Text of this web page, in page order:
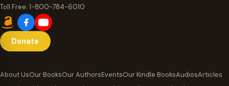
Toll Free: 1-800-784-6010
Donate
About UsOur BooksOur AuthorsEventsOur Kindle BooksAudiosArticles